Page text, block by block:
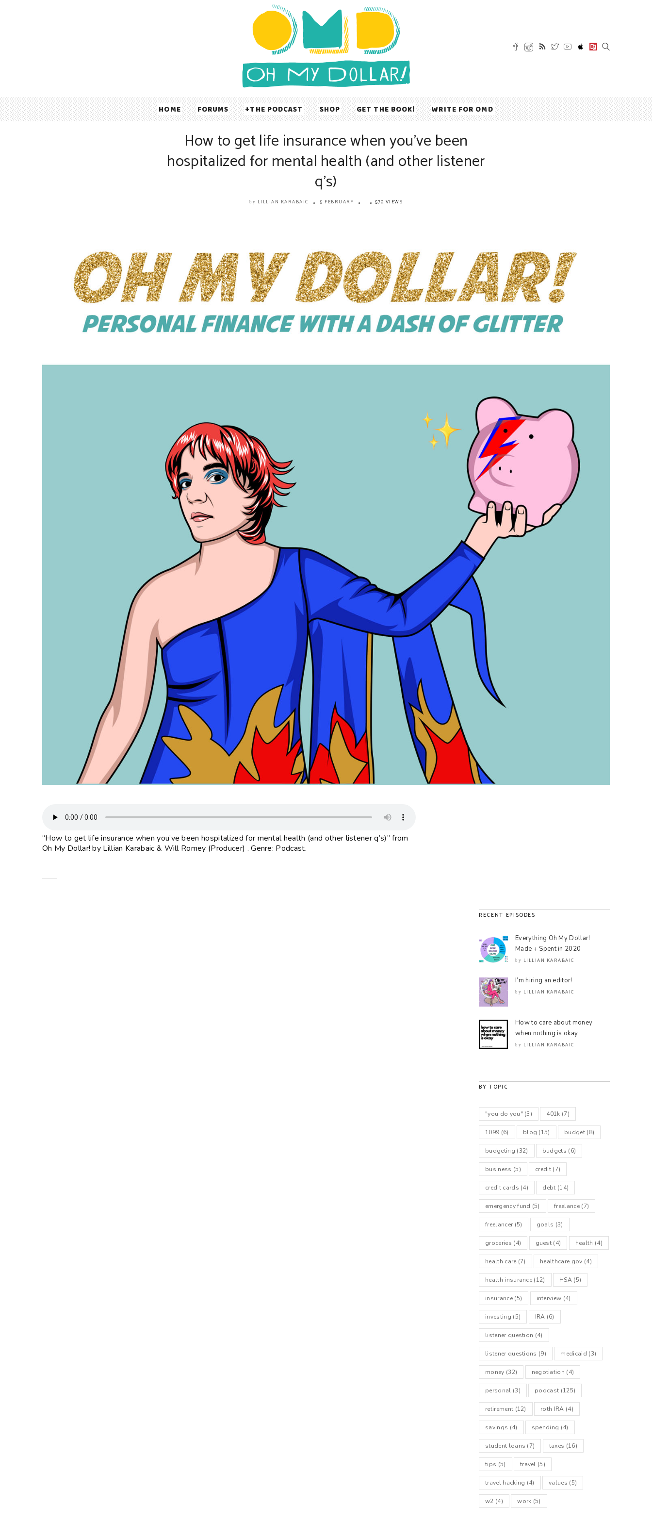
HOME FORUMS THE PODCAST SHOP GET THE BOOK! WRITE FOR OMD
How to get life insurance when you’ve been
hospitalized for mental health (and other listener
q’s)
by LILLIAN KARABAIC 5 FEBRUARY 572 VIEWS
“How to get life insurance when you’ve been hospitalized for mental health (and other listener q’s)” from
Oh My Dollar! by Lillian Karabaic & Will Romey (Producer) . Genre: Podcast.
RECENT EPISODES
Everything Oh My Dollar!
Made + Spent in 2020
by LILLIAN KARABAIC
I’m hiring an editor!
by LILLIAN KARABAIC
How to care about money
when nothing is okay
by LILLIAN KARABAIC
BY TOPIC
"you do you" (3) 401k (7)
1099 (6) blog (15) budget (8)
budgeting (32) budgets (6)
business (5) credit (7)
credit cards (4) debt (14)
emergency fund (5) freelance(7)
freelancer(5) goals (3)
groceries (4) guest (4) health (4)
health care (7) healthcare.gov (4)
health insurance (12) HSA (5)
insurance(5) interview (4)
investing (5) IRA (6)
listener question (4)
listener questions (9) medicaid (3)
money (32) negotiation (4)
personal (3) podcast (125)
retirement (12) roth IRA (4)
savings (4) spending (4)
student loans (7) taxes (16)
tips (5) travel (5)
travel hacking (4) values (5)
w2 (4) work (5)